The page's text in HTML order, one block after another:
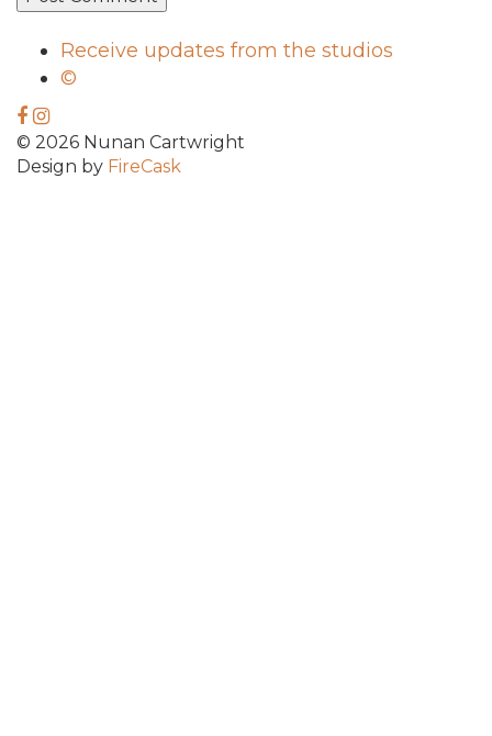
Receive updates from the studios
©
© 2026 Nunan Cartwright
Design by FireCask